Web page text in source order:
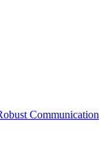
Communication